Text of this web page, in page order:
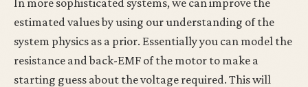
estimated values by using our understanding of the
system physics as a prior. Essentially you can model the
resistance and back-EMF of the motor to make a
starting guess about the voltage required. This will